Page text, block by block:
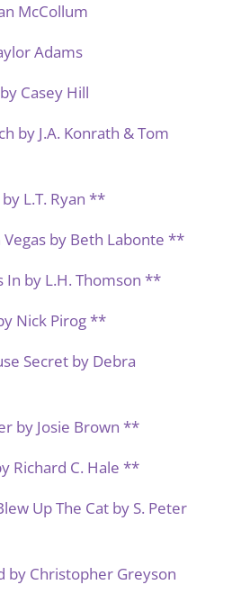
McCollum
Adams
Casey Hill
by J.A. Konrath & Tom
L.T. Ryan **
by Beth Labonte **
In by L.H. Thomson **
Nick Pirog **
Secret by Debra
by Josie Brown **
Richard C. Hale **
Up The Cat by S. Peter
by Christopher Greyson